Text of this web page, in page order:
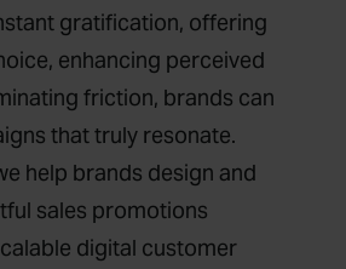
gratification, offering
enhancing perceived
friction, brands can
that truly resonate.
help brands design and
sales promotions
digital customer